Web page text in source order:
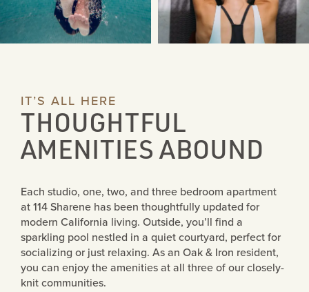
COMMUNITIES
1307 MT PISGAH
1100 LINCOLN
IT’S ALL HERE
THOUGHTFUL
AMENITIES ABOUND
Each studio, one, two, and three bedroom apartment
at 114 Sharene has been thoughtfully updated for
modern California living. Outside, you’ll find a
sparkling pool nestled in a quiet courtyard, perfect for
socializing or just relaxing. As an Oak & Iron resident,
you can enjoy the amenities at all three of our closely-
knit communities.